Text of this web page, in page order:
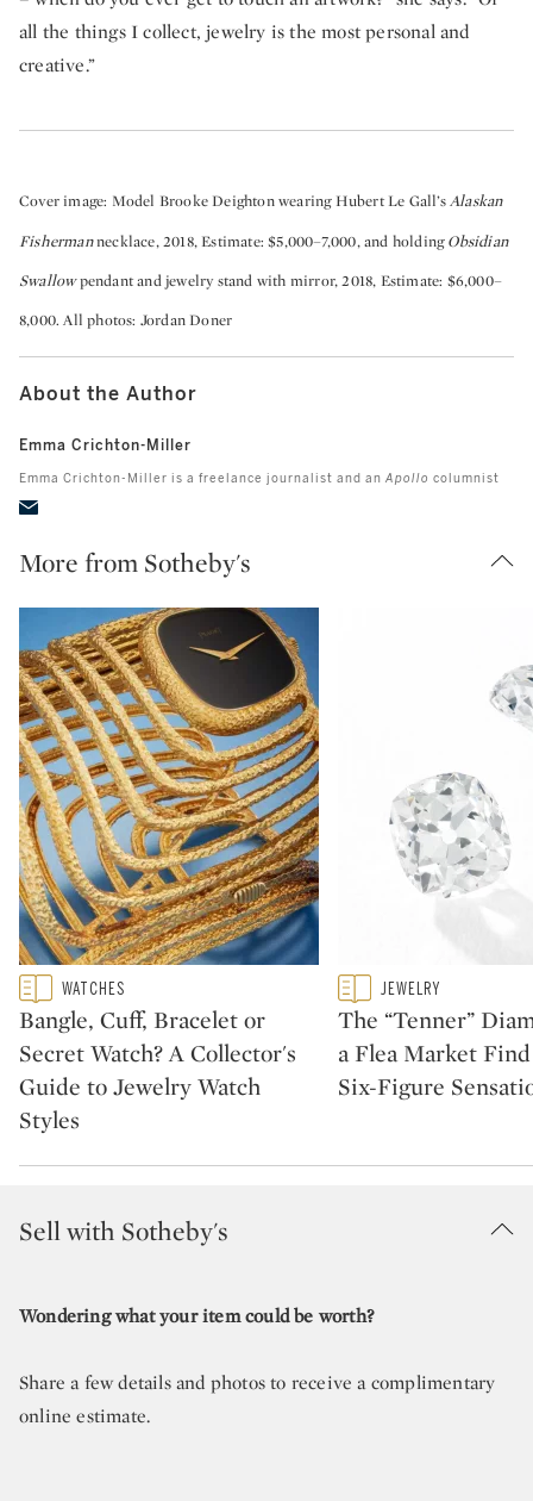
all the things I collect, jewelry is the most personal and
creative.”
Cover image: Model Brooke Deighton wearing Hubert Le Gall’sAlaskan
Fishermannecklace, 2018, Estimate: $5,000–7,000, and holdingObsidian
Swallowpendant and jewelry stand with mirror, 2018, Estimate: $6,000–
8,000. All photos: Jordan Doner
About the Author
Emma Crichton-Miller
Emma Crichton-Miller is a freelance journalist and an Apollo columnist
More from Sotheby's
Type: featured
CATEGORY:WATCHES
Bangle, Cuff, Bracelet or
Secret Watch? A Collector's
Guide to Jewelry Watch
Styles
Type: featured
CATEGORY:
JEWELRY
The “Tenner”
a Flea Market
Six-Figure
Sell with Sotheby's
Wondering what your item could be worth?
Share a few details and photos to receive a complimentary
online estimate.